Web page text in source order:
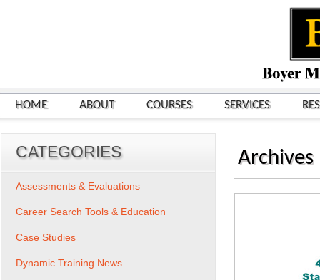
HOME ABOUT COURSES SERVICES
Archives
CATEGORIES
Assessments & Evaluations
Career Search Tools & Education
Case Studies
Dynamic Training News